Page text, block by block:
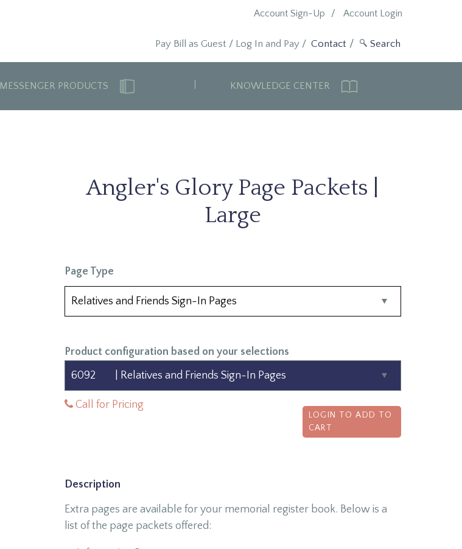
Account Login
Account Sign-Up
Contact
Pay Bill as Guest / Log In and Pay/
MESSENGER PRODUCTS KNOWLEDGE CENTER
Angler's Glory Page Packets |
Large
Page Type
Product configuration based on your selections
Call for Pricing
LOGIN TO ADD TO
CART
Description
Extra pages are available for your memorial register book. Below is a
list of the page packets offered: